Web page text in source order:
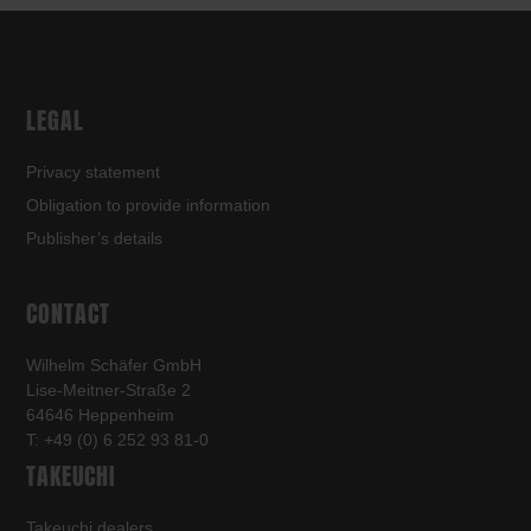
LEGAL
Privacy statement
Obligation to provide information
Publisher’s details
CONTACT
Wilhelm Schäfer GmbH
Lise-Meitner-Straße 2
64646 Heppenheim
T: +49 (0) 6 252 93 81-0
TAKEUCHI